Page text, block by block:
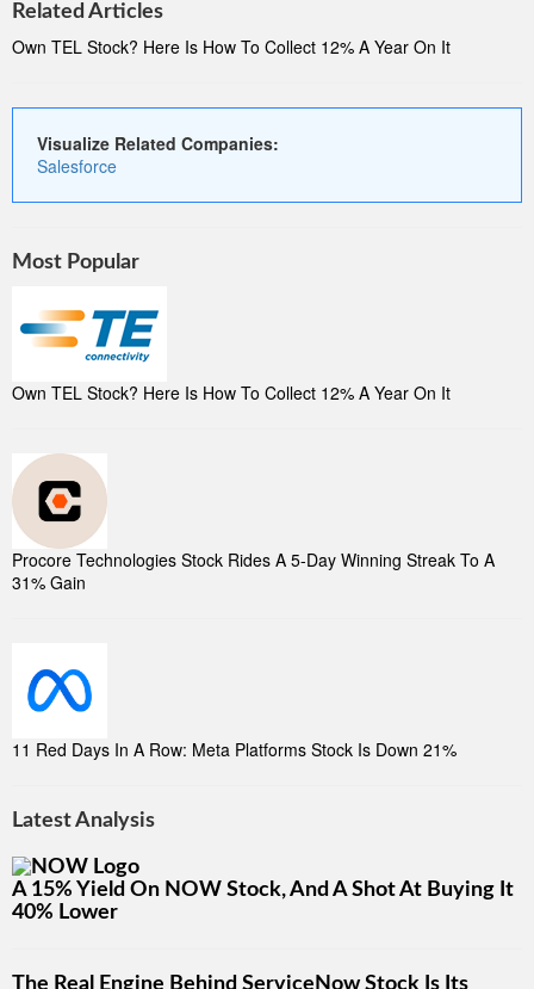
Related Articles
Own TEL Stock? Here Is How To Collect 12% A Year On It
Visualize Related Companies:
Salesforce
Most Popular
Own TEL Stock? Here Is How To Collect 12% A Year On It
Procore Technologies Stock Rides A 5-Day Winning Streak To A
31% Gain
11 Red Days In A Row: Meta Platforms Stock Is Down 21%
Latest Analysis
A 15% Yield On NOW Stock, And A Shot At Buying It
40% Lower
The Real Engine Behind ServiceNow Stock Is Its